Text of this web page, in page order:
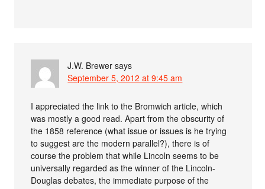
J.W. Brewer says
September 5, 2012 at 9:45 am
I appreciated the link to the Bromwich article, which
was mostly a good read. Apart from the obscurity of
the 1858 reference (what issue or issues is he trying
to suggest are the modern parallel?), there is of
course the problem that while Lincoln seems to be
universally regarded as the winner of the Lincoln-
Douglas debates, the immediate purpose of the